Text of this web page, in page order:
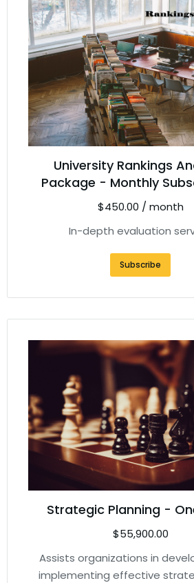
University Rankings
Package - Monthly
$450.00 / month
In-depth evaluation
Subscribe
Strategic Planning -
$55,900.00
Assists organizations in
implementing effective